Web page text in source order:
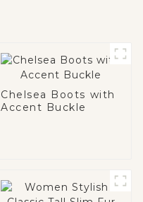
Chelsea Boots with
Accent Buckle